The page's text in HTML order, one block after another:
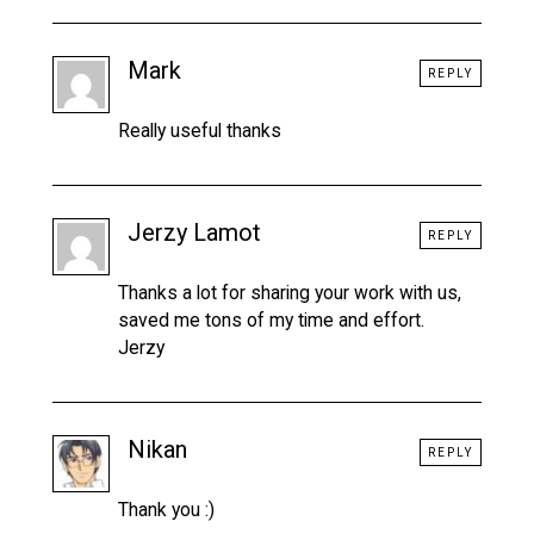
Mark
Really useful thanks
REPLY
Jerzy Lamot
Thanks a lot for sharing your work with us,
saved me tons of my time and effort.
Jerzy
REPLY
Nikan
Thank you :)
REPLY